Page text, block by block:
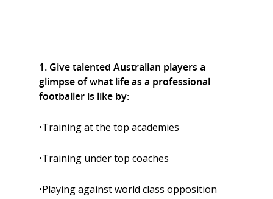
1. Give talented Australian players a
glimpse of what life as a professional
footballer is like by:
•Training at the top academies
•Training under top coaches
•Playing against world class opposition